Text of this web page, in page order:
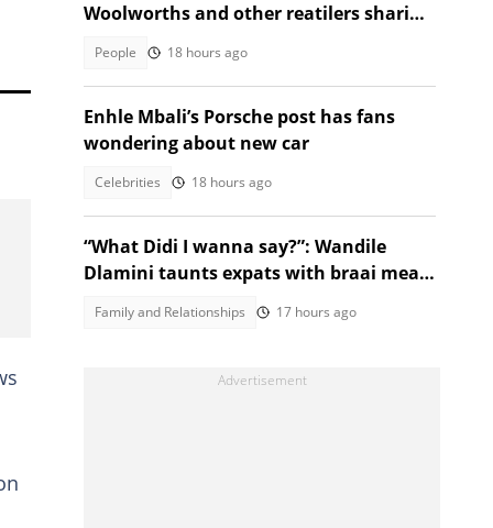
Woolworths and other reatilers sharing
People 18 hours ago
Enhle Mbali’s Porsche post has fans
wondering about new car
Celebrities 18 hours ago
“What Didi I wanna say?”: Wandile
Dlamini taunts expats with braai meat
Family and Relationships 17 hours ago